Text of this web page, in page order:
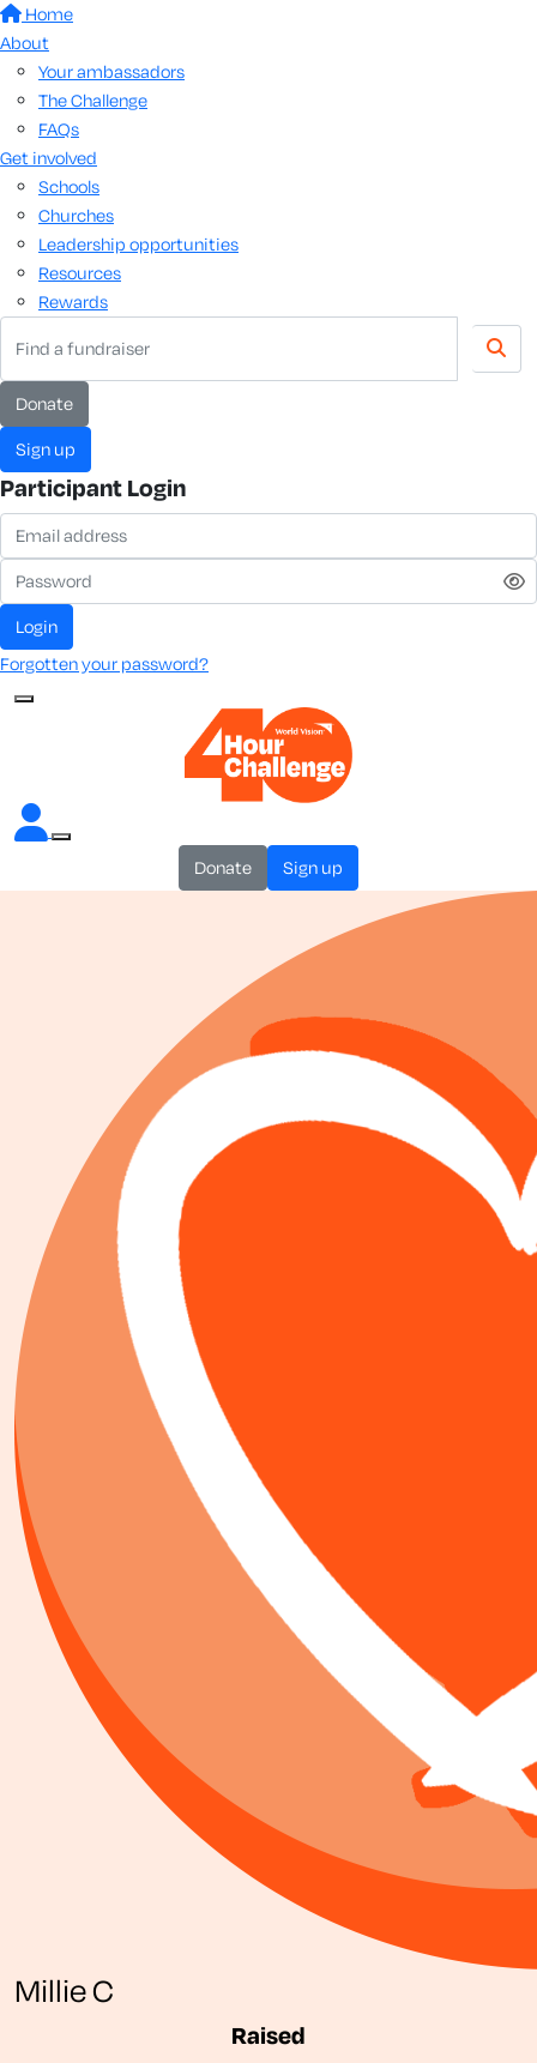
Home
About
Your ambassadors
The Challenge
FAQs
Get involved
Schools
Churches
Leadership opportunities
Resources
Rewards
donate
sign up
Participant Login
login
Forgotten your password?
donate sign up
Millie C
Raised